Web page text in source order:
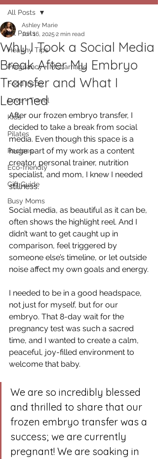
All Posts
Healthy Tips
Pregnancy + Miscarriage
Food Inspo
Love + Travel
Kids
Pilates
Recipes
Eco-friendly
Gift Guide
Busy Moms
All Posts
Why I Took a Social Media
Break After My Embryo
Transfer and What I
Learned
Ashley Marie
Jun 16, 2025 2 min read
After our frozen embryo transfer, I
decided to take a break from social
media. Even though this space is a
huge part of my work as a content
creator, personal trainer, nutrition
specialist, and mom, I knew I needed
stillness.
Social media, as beautiful as it can be,
often shows the highlight reel. And I
didn’t want to get caught up in
comparison, feel triggered by
someone else’s timeline, or let outside
noise affect my own goals and energy.
I needed to be in a good headspace,
not just for myself, but for our
embryo. That 8-day wait for the
pregnancy test was such a sacred
time, and I wanted to create a calm,
peaceful, joy-filled environment to
welcome that baby.
We are so incredibly blessed
and thrilled to share that our
frozen embryo transfer was a
success; we are currently
pregnant! We are soaking in